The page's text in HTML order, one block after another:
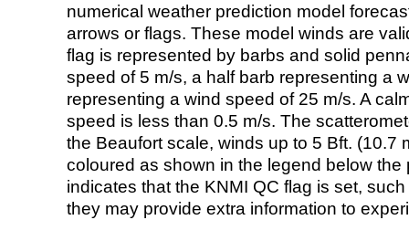
numerical weather prediction model
arrows or flags. These model winds are
flag is represented by barbs and solid
speed of 5 m/s, a half barb representing a
representing a wind speed of 25 m/s. A
speed is less than 0.5 m/s. The
the Beaufort scale, winds up to 5 Bft. (10.7
coloured as shown in the legend below the
indicates that the KNMI QC flag is set,
they may provide extra information to